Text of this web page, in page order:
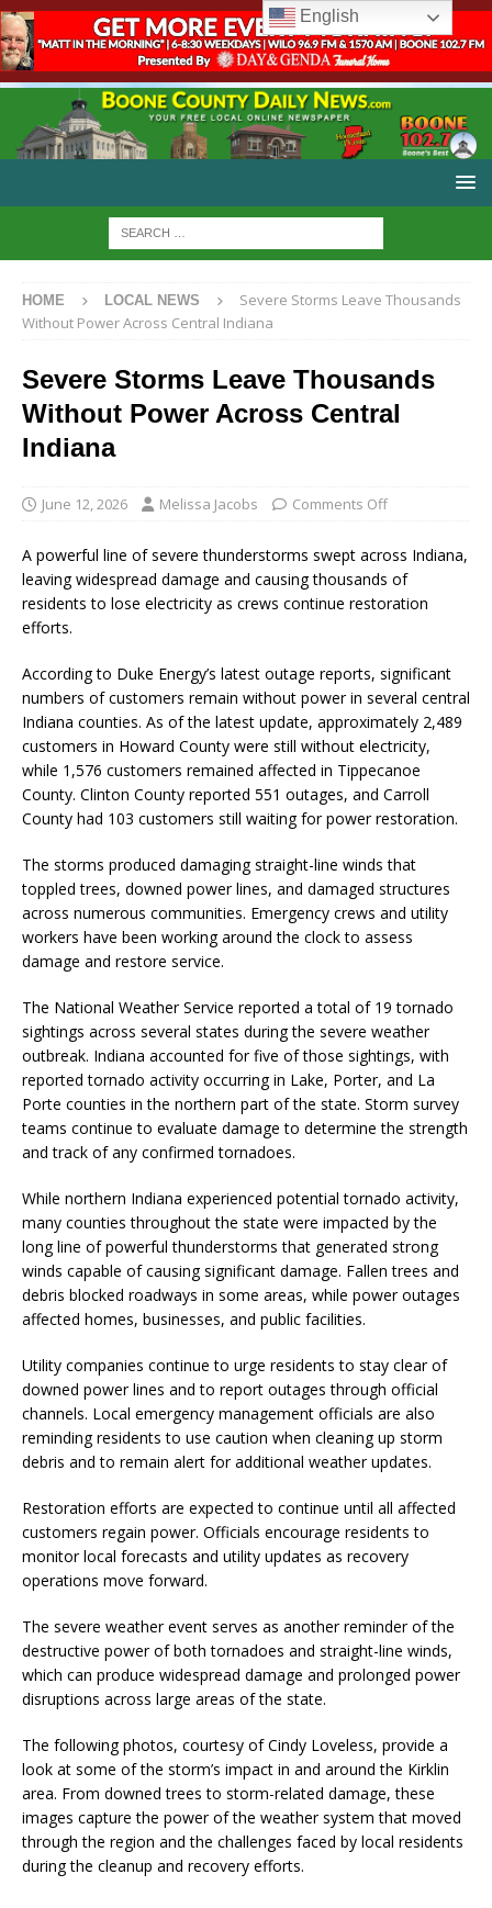
HOME LOCAL NEWS
Severe Storms Leave Thousands
Without Power Across Central Indiana
Severe Storms Leave Thousands
Without Power Across Central
Indiana
June 12, 2026 Melissa Jacobs Comments Off
A powerful line of severe thunderstorms swept across Indiana,
leaving widespread damage and causing thousands of
residents to lose electricity as crews continue restoration
efforts.
According to Duke Energy’s latest outage reports, significant
numbers of customers remain without power in several central
Indiana counties. As of the latest update, approximately 2,489
customers in Howard County were still without electricity,
while 1,576 customers remained affected in Tippecanoe
County. Clinton County reported 551 outages, and Carroll
County had 103 customers still waiting for power restoration.
The storms produced damaging straight-line winds that
toppled trees, downed power lines, and damaged structures
across numerous communities. Emergency crews and utility
workers have been working around the clock to assess
damage and restore service.
The National Weather Service reported a total of 19 tornado
sightings across several states during the severe weather
outbreak. Indiana accounted for five of those sightings, with
reported tornado activity occurring in Lake, Porter, and La
Porte counties in the northern part of the state. Storm survey
teams continue to evaluate damage to determine the strength
and track of any confirmed tornadoes.
While northern Indiana experienced potential tornado activity,
many counties throughout the state were impacted by the
long line of powerful thunderstorms that generated strong
winds capable of causing significant damage. Fallen trees and
debris blocked roadways in some areas, while power outages
affected homes, businesses, and public facilities.
Utility companies continue to urge residents to stay clear of
downed power lines and to report outages through official
channels. Local emergency management officials are also
reminding residents to use caution when cleaning up storm
debris and to remain alert for additional weather updates.
Restoration efforts are expected to continue until all affected
customers regain power. Officials encourage residents to
monitor local forecasts and utility updates as recovery
operations move forward.
The severe weather event serves as another reminder of the
destructive power of both tornadoes and straight-line winds,
which can produce widespread damage and prolonged power
disruptions across large areas of the state.
The following photos, courtesy of Cindy Loveless, provide a
look at some of the storm’s impact in and around the Kirklin
area. From downed trees to storm-related damage, these
images capture the power of the weather system that moved
through the region and the challenges faced by local residents
during the cleanup and recovery efforts.
English